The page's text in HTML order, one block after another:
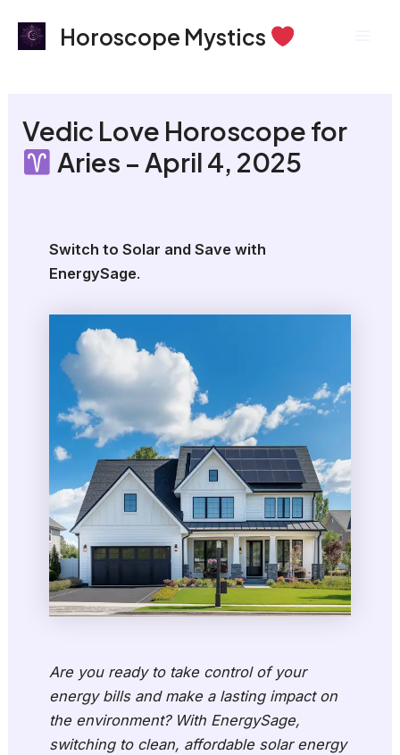
Horoscope Mystics
Vedic Love Horoscope for
Aries – April 4, 2025
Switch to Solar and Save with
EnergySage.
Are you ready to take control of your
energy bills and make a lasting impact on
the environment? With EnergySage,
switching to clean, affordable solar energy